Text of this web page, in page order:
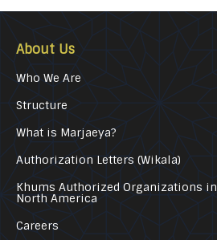
About Us
Who We Are
Structure
What is Marjaeya?
Authorization Letters (Wikala)
Khums Authorized Organizations in
North America
Careers